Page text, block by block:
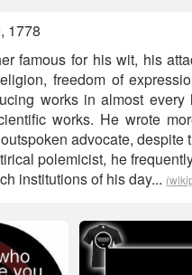
1778
famous for his wit, his
freedom of
works in almost every
works. He wrote
advocate, despite
polemicist, he
institutions of his day...